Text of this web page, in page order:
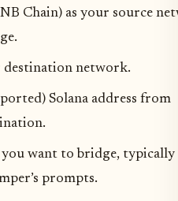
Chain) as your source
destination network.
Solana address from
you want to bridge,
prompts.